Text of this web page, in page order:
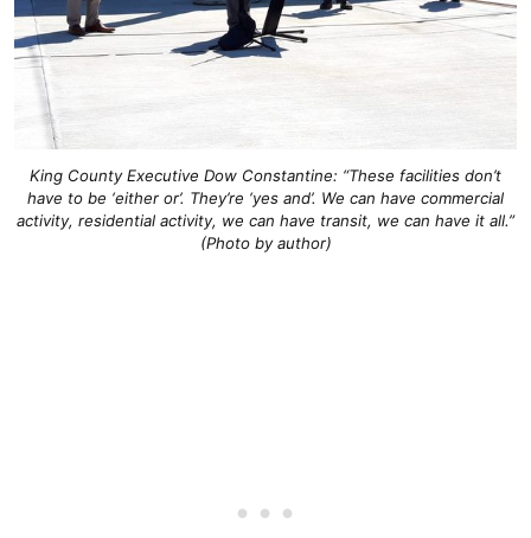
King County Executive Dow Constantine: “These facilities don’t
have to be ‘either or’. They’re ‘yes and’. We can have commercial
activity, residential activity, we can have transit, we can have it all.”
(Photo by author)